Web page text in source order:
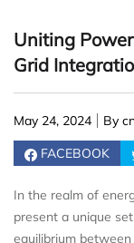
Uniting
Grid
May 24, 2024
By
FACEBOOK
In the realm of
present a unique
equilibrium